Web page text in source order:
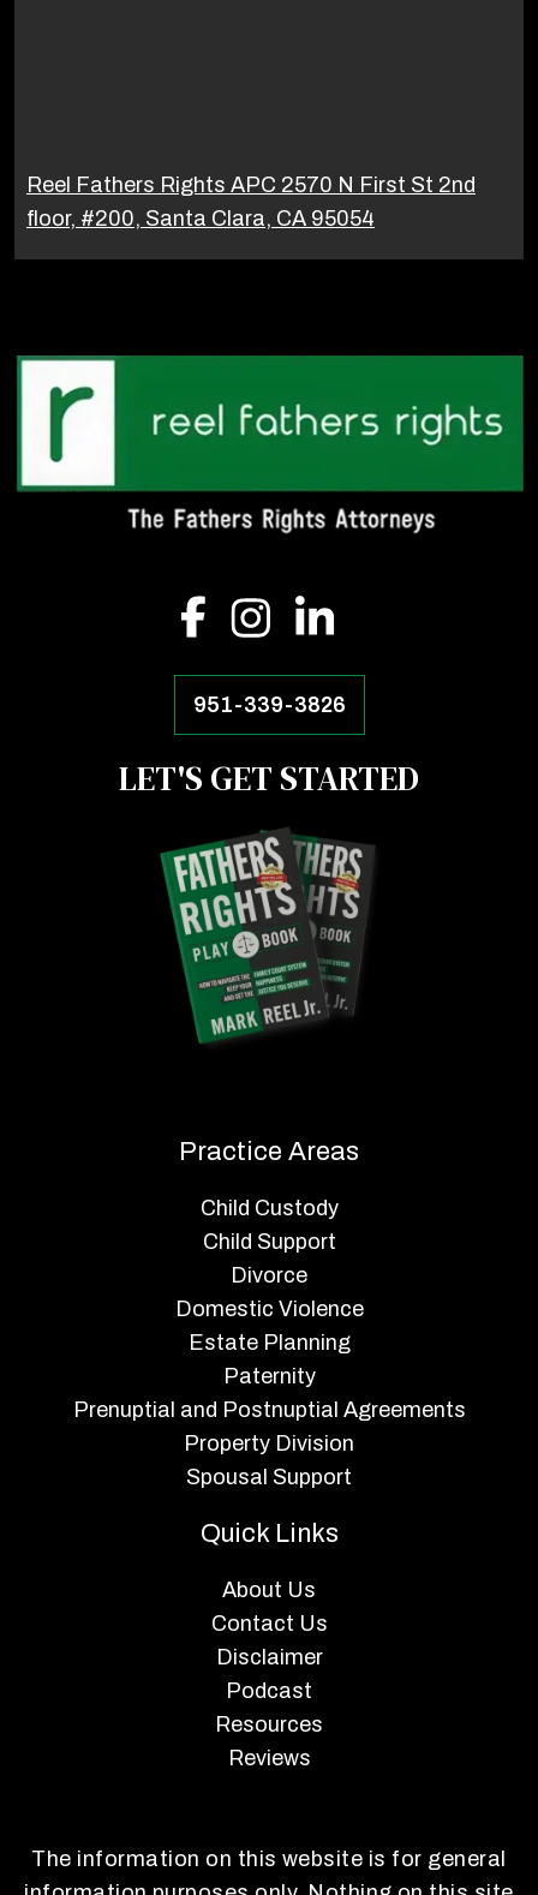
Reel Fathers Rights APC 2570 N First St 2nd
floor, #200, Santa Clara, CA 95054
951-339-3826
LET'S GET STARTED
Practice Areas
Child Custody
Child Support
Divorce
Domestic Violence
Estate Planning
Paternity
Prenuptial and Postnuptial Agreements
Property Division
Spousal Support
Quick Links
About Us
Contact Us
Disclaimer
Podcast
Resources
Reviews
The information on this website is for general